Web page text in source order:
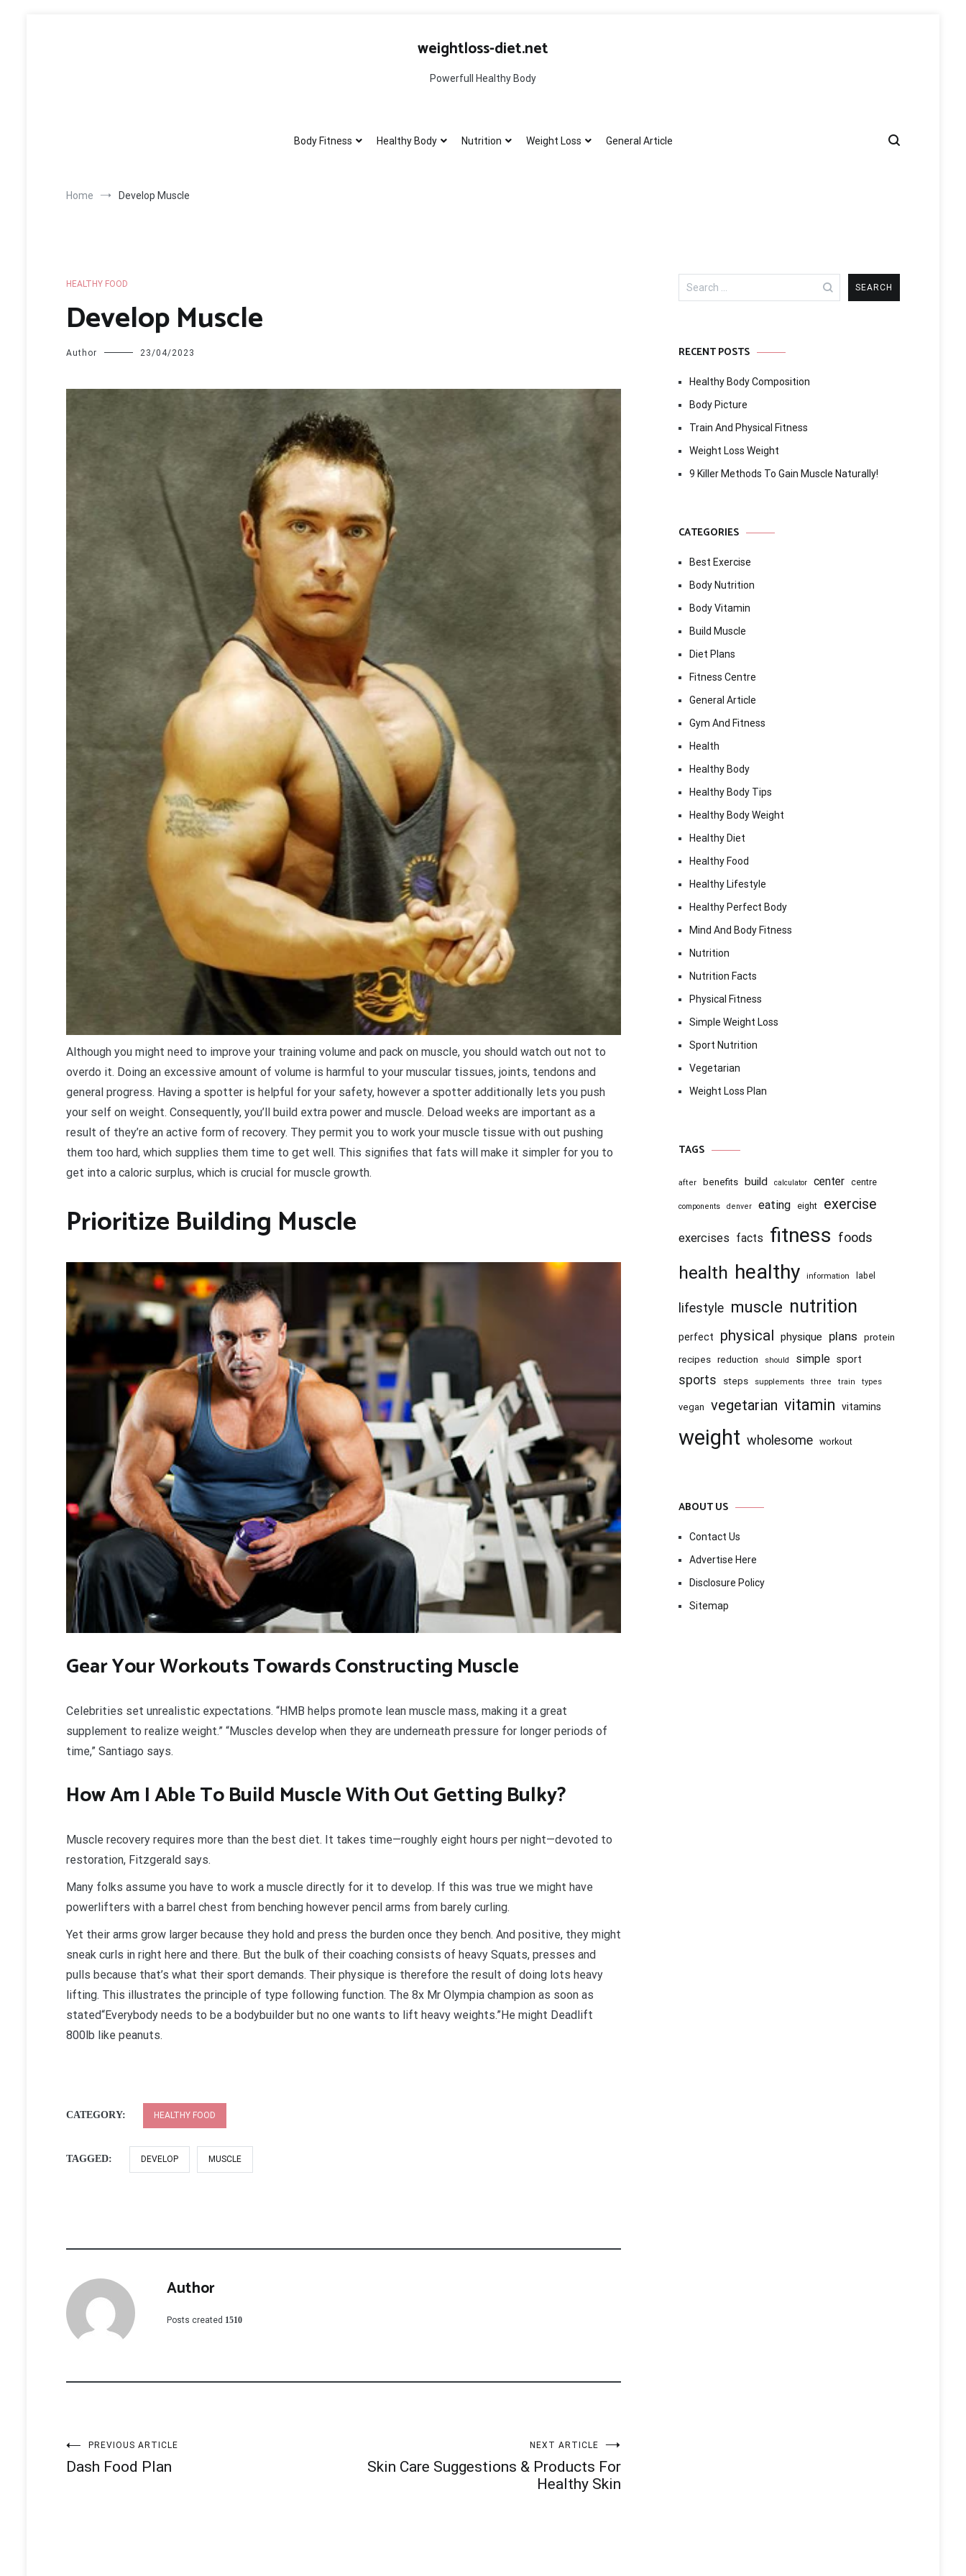
weightloss-diet.net
Powerfull Healthy Body
Body Fitness Healthy Body Nutrition Weight Loss General Article
Home Develop Muscle
HEALTHY FOOD
Develop Muscle
Author 23/04/2023
A lthough you might need to improve your training volume and pack on muscle, you should watch out not to
overdo it. Doing an excessive amount of volume is harmful to your muscular tissues, joints, tendons and
general progress. Having a spotter is helpful for your safety, however a spotter additionally lets you push
your self on weight. Consequently, you’ll build extra power and muscle. Deload weeks are important as a
result of they’re an active form of recovery. They permit you to work your muscle tissue with out pushing
them too hard, which supplies them time to get well. This signifies that fats will make it simpler for you to
get into a caloric surplus, which is crucial for muscle growth.
Prioritize Building Muscle
Gear Your Workouts Towards Constructing Muscle
Celebrities set unrealistic expectations. “HMB helps promote lean muscle mass, making it a great
supplement to realize weight.” “Muscles develop when they are underneath pressure for longer periods of
time,” Santiago says.
How Am I Able To Build Muscle With Out Getting Bulky?
Muscle recovery requires more than the best diet. It takes time—roughly eight hours per night—devoted to
restoration, Fitzgerald says.
Many folks assume you have to work a muscle directly for it to develop. If this was true we might have
powerlifters with a barrel chest from benching however pencil arms from barely curling.
Yet their arms grow larger because they hold and press the burden once they bench. And positive, they might
sneak curls in right here and there. But the bulk of their coaching consists of heavy Squats, presses and
pulls because that’s what their sport demands. Their physique is therefore the result of doing lots heavy
lifting. This illustrates the principle of type following function. The 8x Mr Olympia champion as soon as
stated“Everybody needs to be a bodybuilder but no one wants to lift heavy weights.”He might Deadlift
800lb like peanuts.
CATEGORY: HEALTHY FOOD
TAGGED: DEVELOP MUSCLE
Author
Posts created 1510
Post
PREVIOUS ARTICLE
Dash Food Plan
NEXT ARTICLE
Skin Care Suggestions & Products For
Healthy Skin
Search
for:
RECENT POSTS
Healthy Body Composition
Body Picture
Train And Physical Fitness
Weight Loss Weight
9 Killer Methods To Gain Muscle Naturally!
CATEGORIES
Best Exercise
Body Nutrition
Body Vitamin
Build Muscle
Diet Plans
Fitness Centre
General Article
Gym And Fitness
Health
Healthy Body
Healthy Body Tips
Healthy Body Weight
Healthy Diet
Healthy Food
Healthy Lifestyle
Healthy Perfect Body
Mind And Body Fitness
Nutrition
Nutrition Facts
Physical Fitness
Simple Weight Loss
Sport Nutrition
Vegetarian
Weight Loss Plan
TAGS
after benefits build calculator center centre
components denver eating eight exercise
exercises facts fitness foods
health healthy information label
lifestyle muscle nutrition
perfect physical physique plans protein
recipes reduction should simple sport
sports steps supplements three train types
vegan vegetarian vitamin vitamins
weight wholesome workout
ABOUT US
Contact Us
Advertise Here
Disclosure Policy
Sitemap